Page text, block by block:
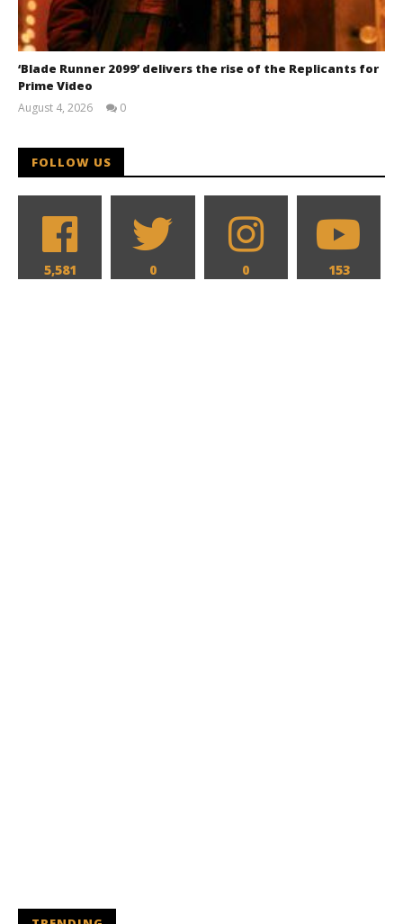
‘Blade Runner 2099’ delivers the rise of the Replicants for
Prime Video
August 4, 2026
0
FOLLOW US
5,581 0 0 153